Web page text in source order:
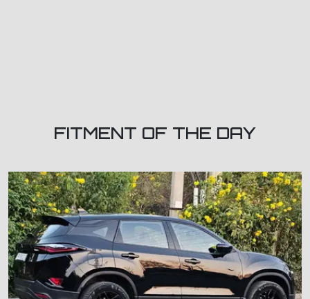
FITMENT OF THE DAY